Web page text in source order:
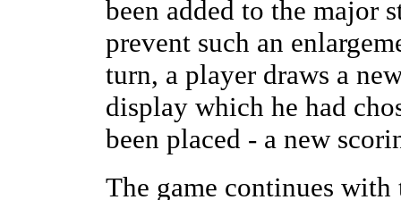
been added to the major
prevent such an
turn, a player draws a
display which he had
been placed - a new
The game continues